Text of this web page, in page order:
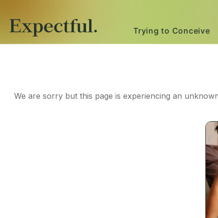
Trying to Conceive
We are sorry but this page is experiencing an